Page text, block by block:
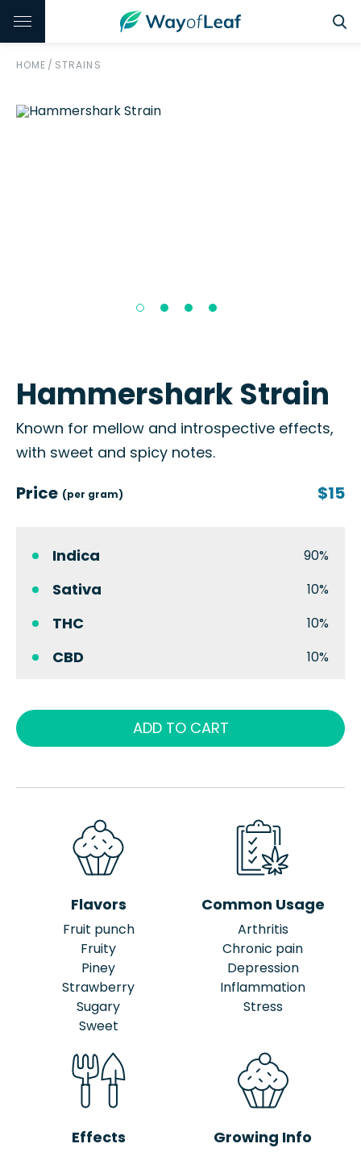
HOME / STRAINS
Hammershark Strain
Known for mellow and introspective effects,
with sweet and spicy notes.
Price (per gram) $15
Indica 90%
Sativa 10%
THC 10%
CBD 10%
ADD TO CART
Flavors
Fruit punch
Fruity
Piney
Strawberry
Sugary
Sweet
Common Usage
Arthritis
Chronic pain
Depression
Inflammation
Stress
Effects Growing Info